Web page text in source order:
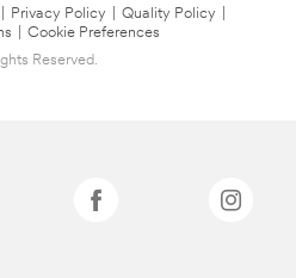
Privacy Policy Quality Policy
Cookie Preferences
Reserved.